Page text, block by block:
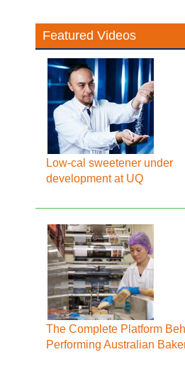
Featured Videos
Low-cal sweetener under
development at UQ
The Complete Platform
Performing Australian